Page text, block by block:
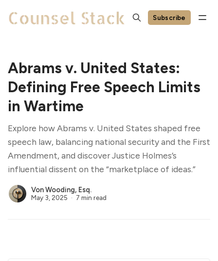
Subscribe
Abrams v. United States:
Defining Free Speech Limits
in Wartime
Explore how Abrams v. United States shaped free
speech law, balancing national security and the First
Amendment, and discover Justice Holmes’s
influential dissent on the “marketplace of ideas.”
Von Wooding, Esq.
May 3, 2025 7 min read